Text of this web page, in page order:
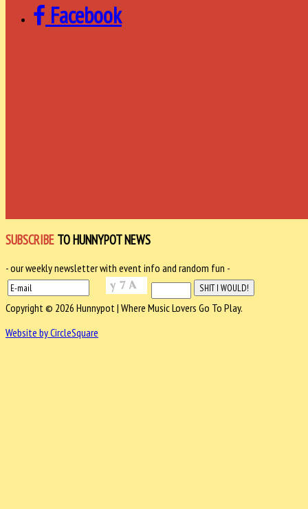
Facebook
SUBSCRIBE TO HUNNYPOT NEWS
- our weekly newsletter with event info and random fun -
Copyright © 2026 Hunnypot | Where Music Lovers Go To Play.
Website by CircleSquare